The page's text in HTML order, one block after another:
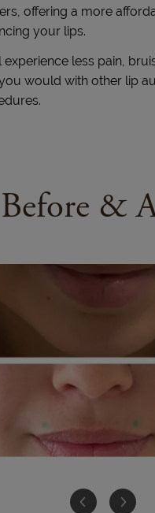
offering a more
your lips.
experience less pain,
would with other lip
Before &